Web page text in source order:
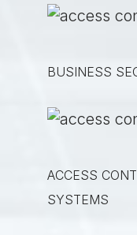
BUSINESS
ACCESS
SYSTEMS